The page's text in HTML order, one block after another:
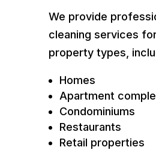
We provide
cleaning services
property types,
Homes
Apartment
Condominiums
Restaurants
Retail properties